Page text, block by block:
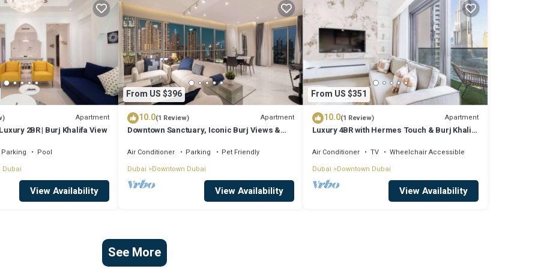
Apartment
2BR | Burj Khalifa View
Parking
Pool
Dubai
View Availability
From US $396
10.0(1 Review) Apartment
Downtown Sanctuary, Iconic Burj Views &
Air Conditioner Parking
Pet Friendly
Dubai
Downtown Dubai
View Availability
From US $351
10.0(1 Review) Apartment
Luxury 4BR with Hermes Touch & Burj Khalifa
Air Conditioner TV
Wheelchair Accessible
Dubai Downtown Dubai
View Availability
See More